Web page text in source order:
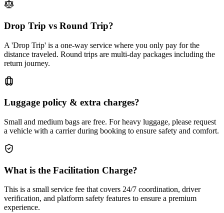
Drop Trip vs Round Trip?
A 'Drop Trip' is a one-way service where you only pay for the
distance traveled. Round trips are multi-day packages including the
return journey.
Luggage policy & extra charges?
Small and medium bags are free. For heavy luggage, please request
a vehicle with a carrier during booking to ensure safety and comfort.
What is the Facilitation Charge?
This is a small service fee that covers 24/7 coordination, driver
verification, and platform safety features to ensure a premium
experience.